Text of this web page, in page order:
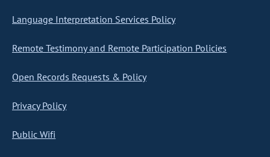
Language Interpretation Services Policy
Remote Testimony and Remote Participation Policies
Open Records Requests & Policy
Privacy Policy
Public Wifi